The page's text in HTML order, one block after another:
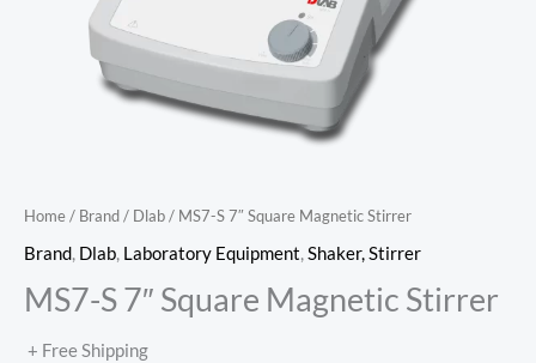
Home/ Brand/ Dlab/ MS7-S 7″ Square Magnetic Stirrer
Brand, Dlab, Laboratory Equipment,Shaker, Stirrer
MS7-S 7″ Square Magnetic Stirrer
+ Free Shipping